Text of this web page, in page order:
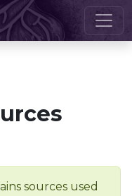
sources used